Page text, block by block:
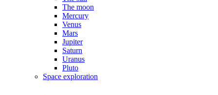
The moon
Mercury
Venus
Mars
Jupiter
Saturn
Uranus
Pluto
Space exploration